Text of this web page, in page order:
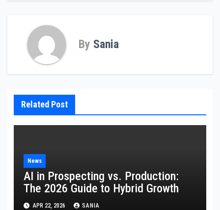
By Sania
Related Post
News
AI in Prospecting vs. Production:
The 2026 Guide to Hybrid Growth
APR 22, 2026 SANIA